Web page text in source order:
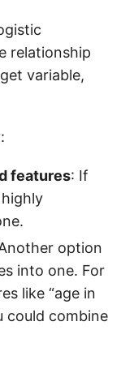
relationship
variable,
features: If
option
into one. For
like “age in
could combine